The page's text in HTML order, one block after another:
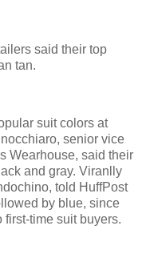
said their top
tan.
suit colors at
senior vice
Wearhouse, said their
and gray. Viranlly
told HuffPost
by blue, since
time suit buyers.